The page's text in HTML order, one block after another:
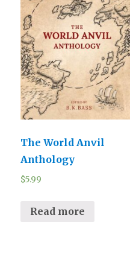
The World Anvil
Anthology
$5.99
Read more